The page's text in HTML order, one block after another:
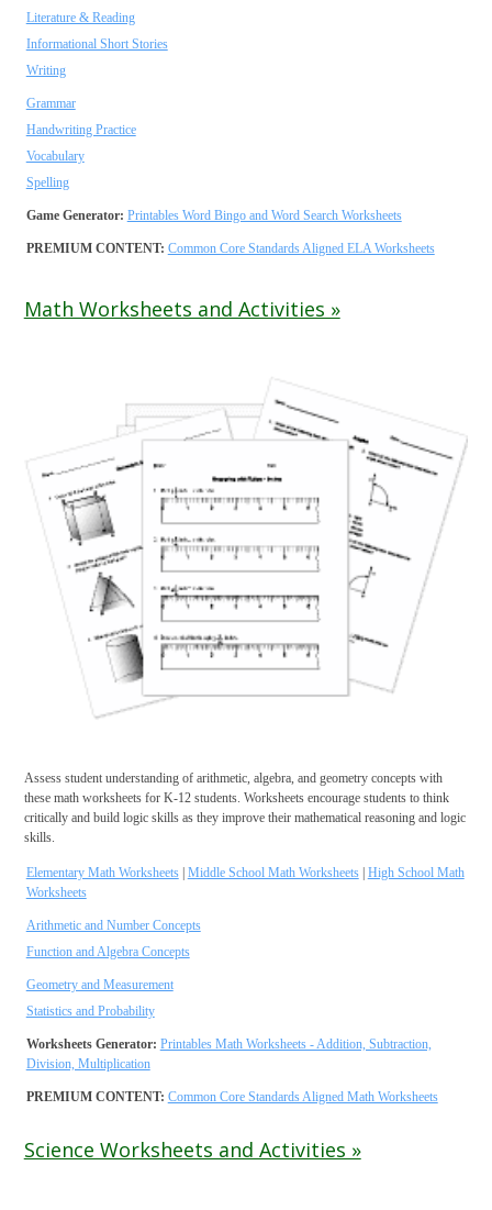
Literature & Reading
Informational Short Stories
Writing
Grammar
Handwriting Practice
Vocabulary
Spelling
Game Generator: Printables Word Bingo and Word Search Worksheets
PREMIUM CONTENT: Common Core Standards Aligned ELA Worksheets
Math Worksheets and Activities »
Assess student understanding of arithmetic, algebra, and geometry concepts with
these math worksheets for K-12 students. Worksheets encourage students to think
critically and build logic skills as they improve their mathematical reasoning and logic
skills.
Elementary Math Worksheets| Middle School Math Worksheets| High School Math
Worksheets
Arithmetic and Number Concepts
Function and Algebra Concepts
Geometry and Measurement
Statistics and Probability
Worksheets Generator: Printables Math Worksheets - Addition, Subtraction,
Division, Multiplication
PREMIUM CONTENT: Common Core Standards Aligned Math Worksheets
Science Worksheets and Activities »